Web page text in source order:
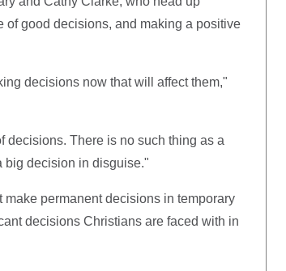
good decisions, and making a positive
decisions now that will affect them,"
decisions. There is no such thing as a
big decision in disguise."
permanent decisions in temporary
decisions Christians are faced with in